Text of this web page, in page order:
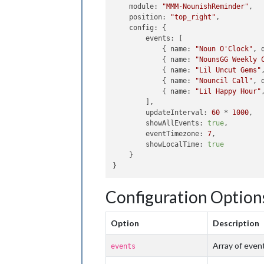
module: "MMM-NounishReminder" ,
position: "top_right" ,
config : {
events : [
            {
name: "Noun O'Clock" ,
            {
name:
"NounsGG
            {
name: "Lil Uncut Gems"
            {
name: "Nouncil Call" ,
            {
name: "Lil Happy Hour"
        ],
updateInterval : 60 * 1000,
showAllEvents : true,
eventTimezone: 7,
showLocalTime: true
    }
Configuration
Option Description
events Array of